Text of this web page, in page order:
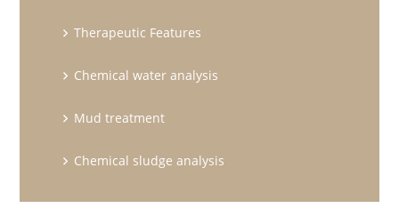
Therapeutic Features
Chemical water analysis
Mud treatment
Chemical sludge analysis